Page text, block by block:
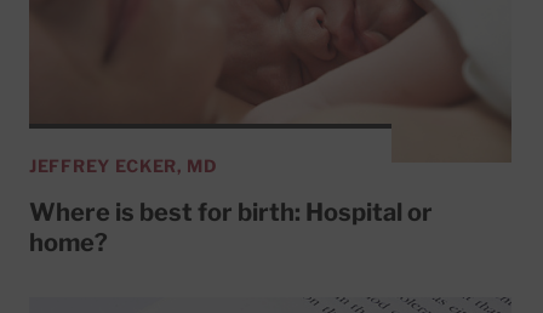
JEFFREY ECKER, MD
Where is best for birth: Hospital or
home?